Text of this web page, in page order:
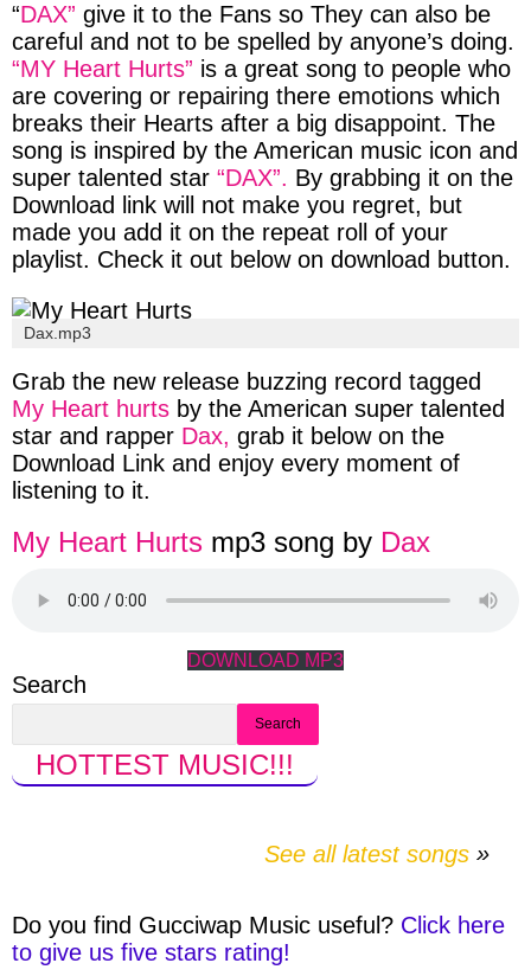
“DAX” give it to the Fans so They can also be
careful and not to be spelled by anyone’s doing.
“MY Heart Hurts” is a great song to people who
are covering or repairing there emotions which
breaks their Hearts after a big disappoint. The
song is inspired by the American music icon and
super talented star “DAX”. By grabbing it on the
Download link will not make you regret, but
made you add it on the repeat roll of your
playlist. Check it out below on download button.
Dax. mp3
Grab the new release buzzing record tagged
My Heart hurts by the American super talented
star and rapper Dax, grab it below on the
Download Link and enjoy every moment of
listening to it.
My Heart Hurts mp3 song by Dax
DOWNLOAD MP3
Search
Search
HOTTEST MUSIC!!!
See all latest songs
Do you find Gucciwap Music useful? Click here
to give us five stars rating!